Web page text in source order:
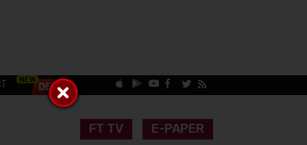
FT TV E-PAPER